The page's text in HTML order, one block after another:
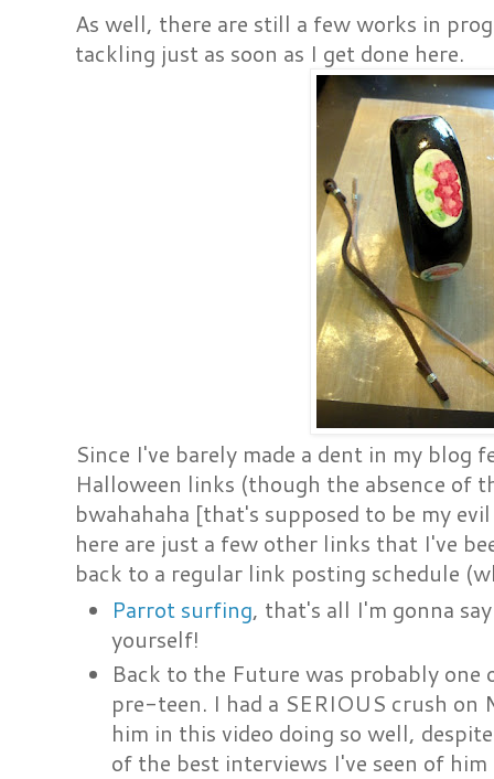
As well, there are still a few works in
tackling just as soon as I get done here.
Since I've barely made a dent in my blog
Halloween links (though the absence of
bwahahaha [that's supposed to be my
here are just a few other links that I've
back to a regular link posting schedule
Parrot surfing, that's all I'm gonna
yourself!
Back to the Future was probably one
pre-teen. I had a SERIOUS crush on
him in this video doing so well,
of the best interviews I've seen of